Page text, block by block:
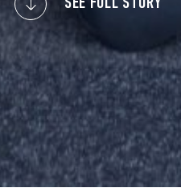
SEE FULL STORY